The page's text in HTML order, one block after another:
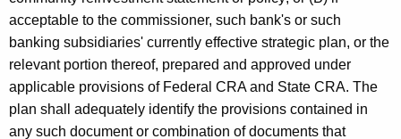
acceptable to the commissioner, such bank's or such
banking subsidiaries' currently effective strategic plan, or the
relevant portion thereof, prepared and approved under
applicable provisions of Federal CRA and State CRA. The
plan shall adequately identify the provisions contained in
any such document or combination of documents that